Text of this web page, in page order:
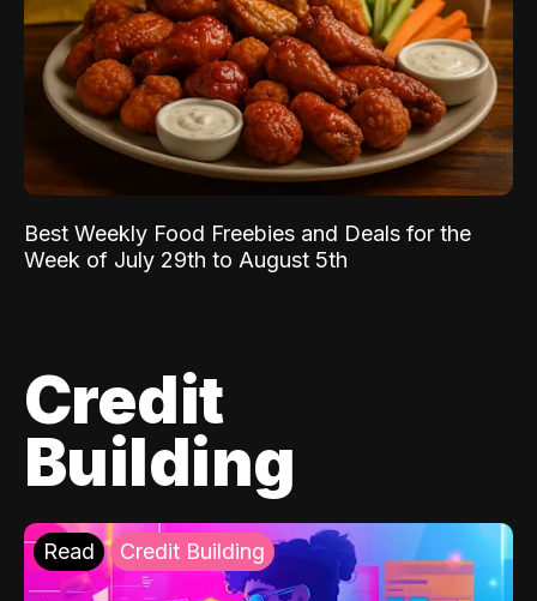
Best Weekly Food Freebies and Deals for the
Week of July 29th to August 5th
Credit
Building
Read Credit Building